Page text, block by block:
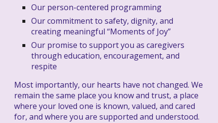
Our person-centered programming
Our commitment to safety, dignity, and
creating meaningful “Moments of Joy”
Our promise to support you as caregivers
through education, encouragement, and
respite
Most importantly, our hearts have not changed. We
remain the same place you know and trust, a place
where your loved one is known, valued, and cared
for, and where you are supported and understood.